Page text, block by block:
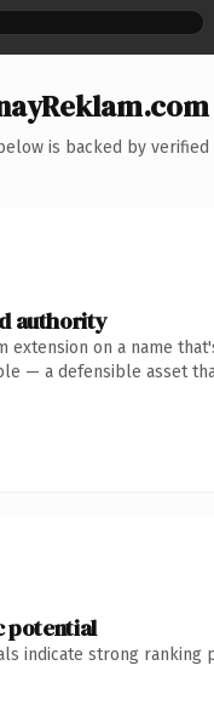
is backed by
authority
extension on a name
— a defensible asset
potential
indicate strong ranking